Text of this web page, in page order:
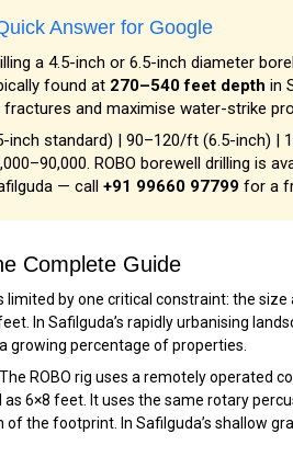
Answer for Google
a 4.5-inch or 6.5-inch diameter
found at 270–540 feet depth in
and maximise water-strike
inch standard) | ₹90–₹120/ft (6.5-inch) |
ROBO borewell drilling
— call +91 99660 97799 for a
Complete Guide
by one critical constraint: the
In Safilguda’s rapidly urbanising
growing percentage of properties.
ROBO rig uses a remotely
6×8 feet. It uses the same rotary
the footprint. In Safilguda’s shallow